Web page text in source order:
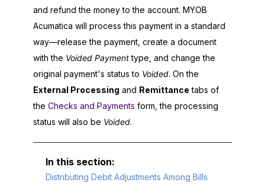
and refund the money to the account. MYOB
Acumatica will process this payment in a standard
way—release the payment, create a document
with the Voided Paymenttype, and change the
original payment's status to Voided. On the
External Processing and Remittance tabs of
the Checks and Payments form, the processing
status will also be Voided.
Distributing Debit Adjustments Among Bills